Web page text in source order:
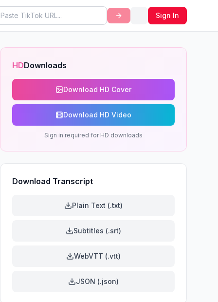
Sign In
HDDownloads
Download HD Cover
Download HD Video
Sign in required for HD downloads
Download Transcript
Plain Text (.txt)
Subtitles (.srt)
WebVTT (.vtt)
JSON (.json)